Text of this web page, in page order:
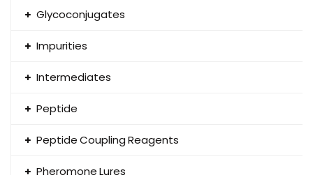
Glycoconjugates
Impurities
Intermediates
Peptide
Peptide Coupling Reagents
Pheromone Lures